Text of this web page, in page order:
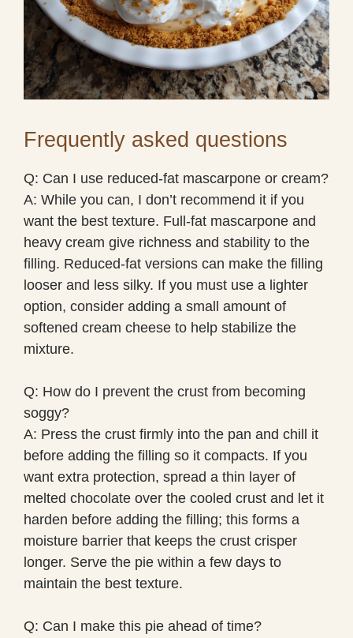
Frequently asked questions
Q: Can I use reduced-fat mascarpone or cream?
A: While you can, I don’t recommend it if you
want the best texture. Full-fat mascarpone and
heavy cream give richness and stability to the
filling. Reduced-fat versions can make the filling
looser and less silky. If you must use a lighter
option, consider adding a small amount of
softened cream cheese to help stabilize the
mixture.
Q: How do I prevent the crust from becoming
soggy?
A: Press the crust firmly into the pan and chill it
before adding the filling so it compacts. If you
want extra protection, spread a thin layer of
melted chocolate over the cooled crust and let it
harden before adding the filling; this forms a
moisture barrier that keeps the crust crisper
longer. Serve the pie within a few days to
maintain the best texture.
Q: Can I make this pie ahead of time?